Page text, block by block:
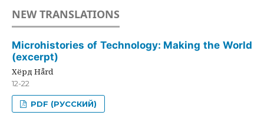
NEW TRANSLATIONS
Microhistories of Technology: Making the World
(excerpt)
Хёрд Hård
12-22
PDF (РУССКИЙ)